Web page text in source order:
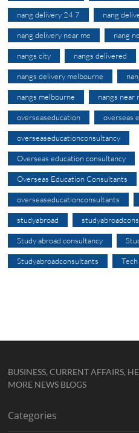
nang delivery 24 7 nang
nang delivery near me nang
nangs city nangs delivered
nangs delivery melbourne
nangs melbourne nangs near
overseaseducation overseas
overseaseducationconsultancy
Overseas education consultancy
Overseas Education Consultants
overseaseducationconsultants
studyabroad
Study abroad consultancy
Studyabroadconsultants Tech
BUSINESS, CURRENT AFFAIRS,
MORE NEWS BLOGS
Categories